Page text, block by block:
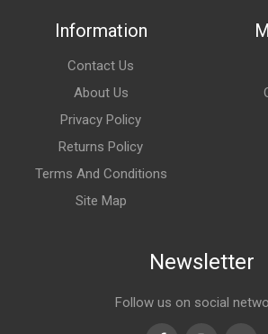
Information
Contact Us
About Us
Privacy Policy
Returns Policy
Terms And Conditions
Site Map
Newsletter
Follow us on social